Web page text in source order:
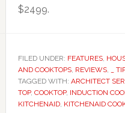
$2499.
FILED UNDER: FEATURES,
AND COOKTOPS, REVIEWS,
_
TAGGED WITH: ARCHITECT
TOP, COOKTOP, INDUCTION
KITCHENAID, KITCHENAID